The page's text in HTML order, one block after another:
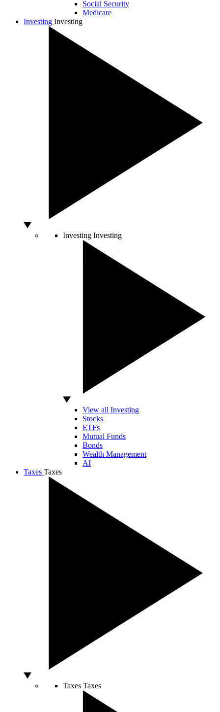
Social Security
Medicare
Investing Investing
Investing Investing
View all Investing
Stocks
ETFs
Mutual Funds
Bonds
Wealth Management
AI
Taxes Taxes
Taxes Taxes